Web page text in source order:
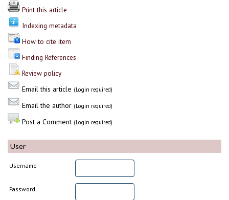
Print this article
Indexing metadata
How to cite item
Finding References
Review policy
Email this article (Login required)
Email the author (Login required)
Post a Comment (Login required)
User
Username
Password